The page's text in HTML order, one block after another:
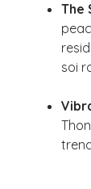
The
soi